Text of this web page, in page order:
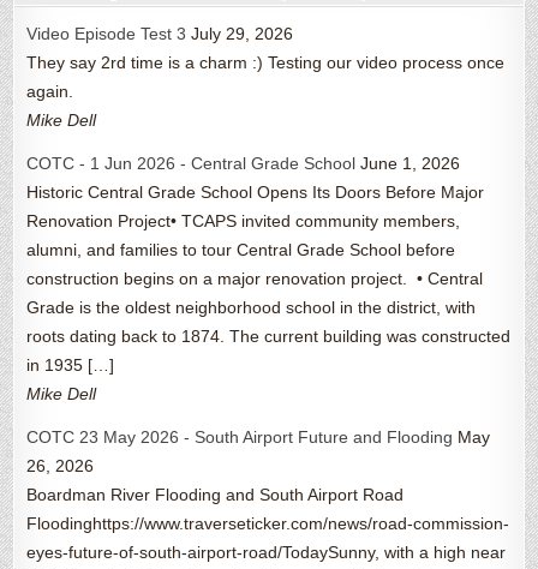
Video Episode Test 3 July 29, 2026
They say 2rd time is a charm :) Testing our video process once
again.
Mike Dell
COTC - 1 Jun 2026 - Central Grade School June 1, 2026
Historic Central Grade School Opens Its Doors Before Major
Renovation Project• TCAPS invited community members,
alumni, and families to tour Central Grade School before
construction begins on a major renovation project. • Central
Grade is the oldest neighborhood school in the district, with
roots dating back to 1874. The current building was constructed
in 1935 […]
Mike Dell
COTC 23 May 2026 - South Airport Future and Flooding May
26, 2026
Boardman River Flooding and South Airport Road
Floodinghttps://www.traverseticker.com/news/road-commission-
eyes-future-of-south-airport-road/TodaySunny, with a high near